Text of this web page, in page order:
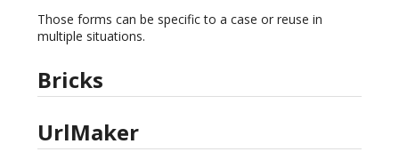
Those forms can be specific to a case or reuse in
multiple situations.
Bricks
UrlMaker